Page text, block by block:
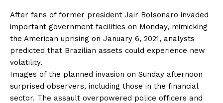
After fans of former president Jair Bolsonaro invaded
important government facilities on Monday, mimicking
the American uprising on January 6, 2021, analysts
predicted that Brazilian assets could experience new
volatility.
Images of the planned invasion on Sunday afternoon
surprised observers, including those in the financial
sector. The assault overpowered police officers and